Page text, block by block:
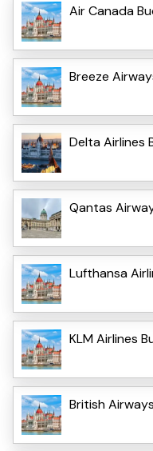
Air Canada
Breeze
Delta Airlines
Qantas
Lufthansa
KLM Airlines
British